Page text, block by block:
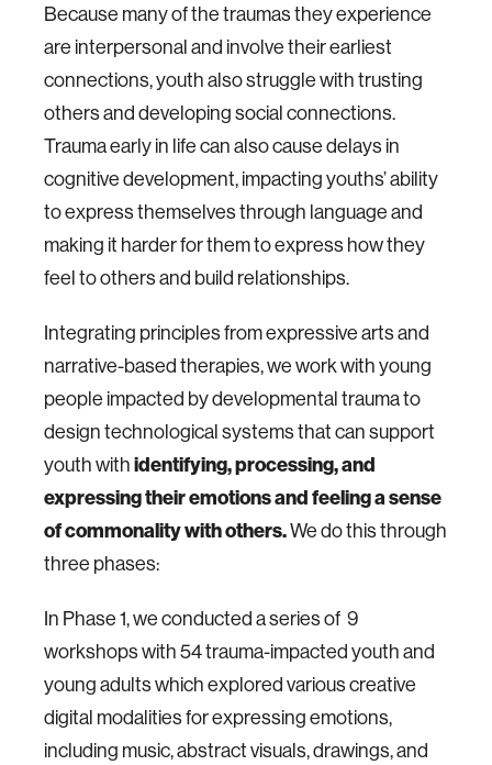
Because many of the traumas they experience
are interpersonal and involve their earliest
connections, youth also struggle with trusting
others and developing social connections.
Trauma early in life can also cause delays in
cognitive development, impacting youths’ ability
to express themselves through language and
making it harder for them to express how they
feel to others and build relationships.
Integrating principles from expressive arts and
narrative-based therapies, we work with young
people impacted by developmental trauma to
design technological systems that can support
youth withidentifying, processing, and
expressing their emotions and feeling a sense
of commonality with others.We do this through
three phases:
In Phase 1, we conducted a series of 9
workshops with 54 trauma-impacted youth and
young adults which explored various creative
digital modalities for expressing emotions,
including music, abstract visuals, drawings, and